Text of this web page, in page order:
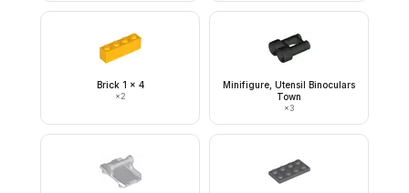
Brick 1 x 4
×2
Minifigure, Utensil Binoculars
Town
×3